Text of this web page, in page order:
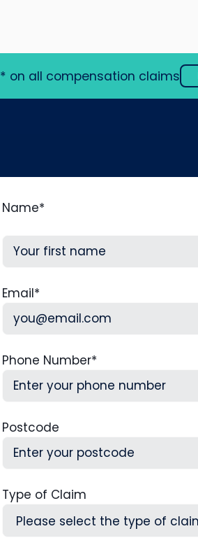
* on all compensation claims
Name*
Email*
Phone Number*
Postcode
Type of Claim